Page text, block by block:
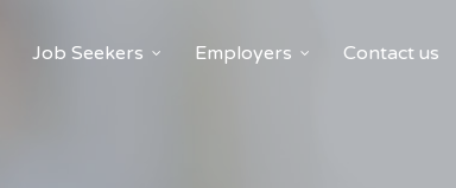
Job Seekers Employers Contact us